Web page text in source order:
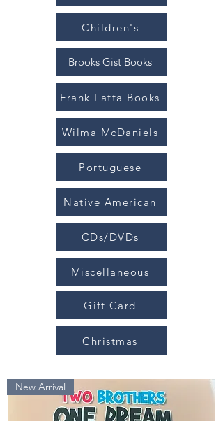
Children's
Brooks Gist Books
Frank Latta Books
Wilma McDaniels
Portuguese
Native American
CDs/DVDs
Miscellaneous
Gift Card
Christmas
New Arrival